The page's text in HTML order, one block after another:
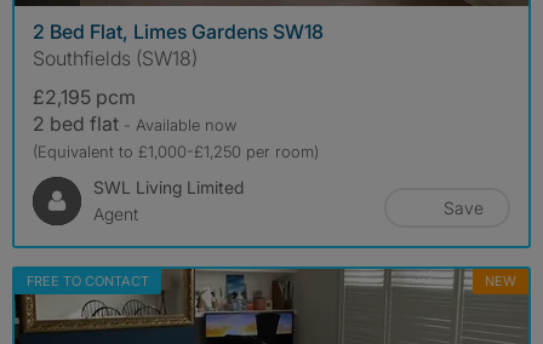
2 Bed Flat, Limes Gardens SW18
Southfields (SW18)
£2,195 pcm
2 bed flat - Available now
(Equivalent to £1,000-£1,250 per room)
SWL Living Limited
Agent
Save
FREE TO CONTACT NEW